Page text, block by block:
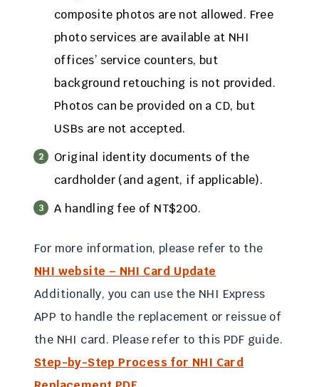
composite photos are not allowed. Free
photo services are available at NHI
offices’ service counters, but
background retouching is not provided.
Photos can be provided on a CD, but
USBs are not accepted.
Original identity documents of the
cardholder (and agent, if applicable).
A handling fee of NT$200.
For more information, please refer to the
NHI website – NHI Card Update
Additionally, you can use the NHI Express
APP to handle the replacement or reissue of
the NHI card. Please refer to this PDF guide.
Step-by-Step Process for NHI Card